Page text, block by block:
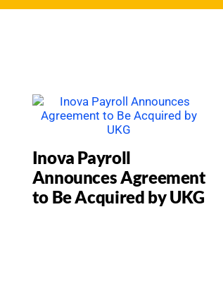
Inova Payroll
Announces Agreement
to Be Acquired by UKG